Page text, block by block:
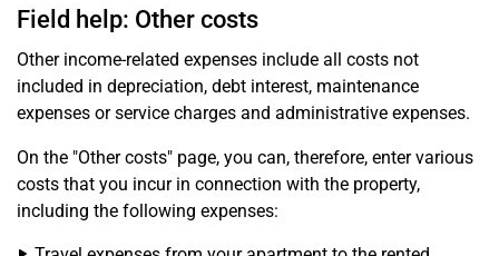
Field help: Other costs
Other income-related expenses include all costs not
included in depreciation, debt interest, maintenance
expenses or service charges and administrative expenses.
On the "Other costs" page, you can, therefore, enter various
costs that you incur in connection with the property,
including the following expenses: